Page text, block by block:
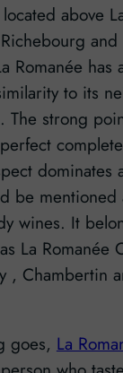
above
Romanée has
to its
The strong
dominates
be mentioned
wines. It
La Romanée
, Chambertin
goes, La